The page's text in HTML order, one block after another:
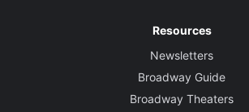
Resources
Newsletters
Broadway Guide
Broadway Theaters